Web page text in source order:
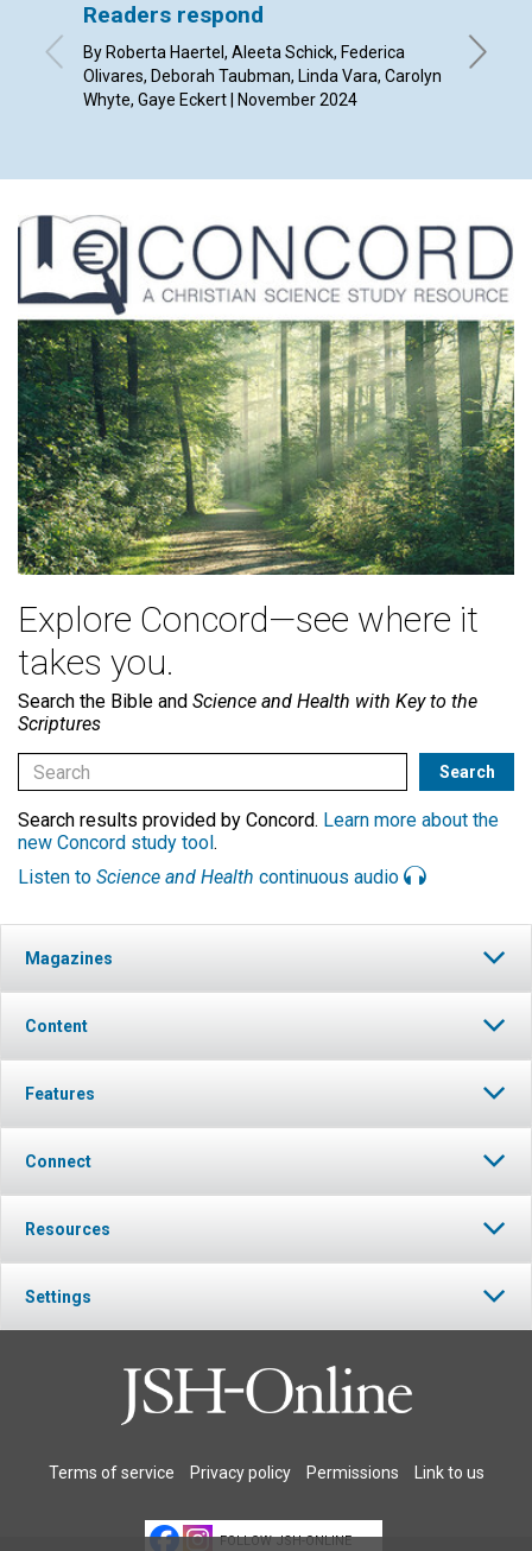
Readers respond
By Roberta Haertel, Aleeta Schick, Federica
Olivares, Deborah Taubman, Linda Vara, Carolyn
Whyte, Gaye Eckert | November 2024
By
Explore Concord—see where it
takes you.
Search the Bible and Science and Health with Key to the
Scriptures
Search results provided by Concord. Learn more about the
new Concord study tool.
Listen to Science and Health continuous audio
Magazines
Content
Features
Connect
Resources
Settings
Terms of service Privacy policy Permissions Link to us
FOLLOW JSH-ONLINE